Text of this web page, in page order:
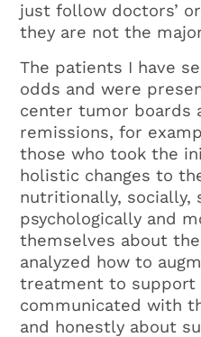
just follow doctors’
they are not the
The patients I have
odds and were
center tumor boards
remissions, for
those who took the
holistic changes to
nutritionally, socially,
psychologically and
themselves about
analyzed how to
treatment to support
communicated with
and honestly about